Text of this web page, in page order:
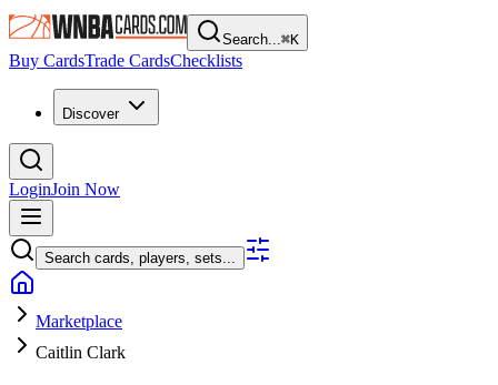
Search...⌘K
Buy CardsTrade CardsChecklists
Discover
LoginJoin Now
Search cards, players, sets...
Marketplace
Caitlin Clark